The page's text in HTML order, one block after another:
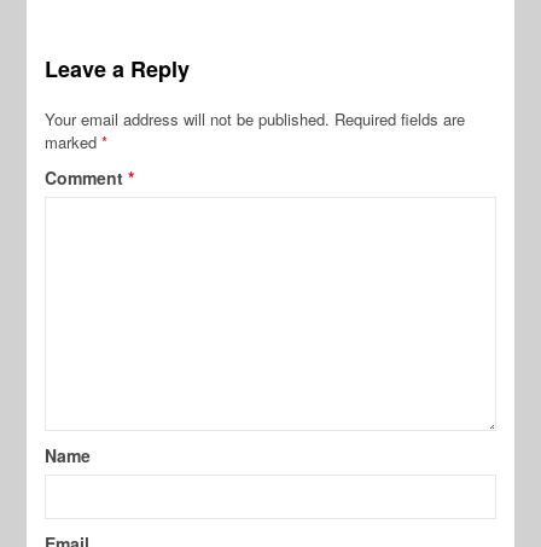
Leave a Reply
Your email address will not be published. Required fields are
marked*
Comment*
Name